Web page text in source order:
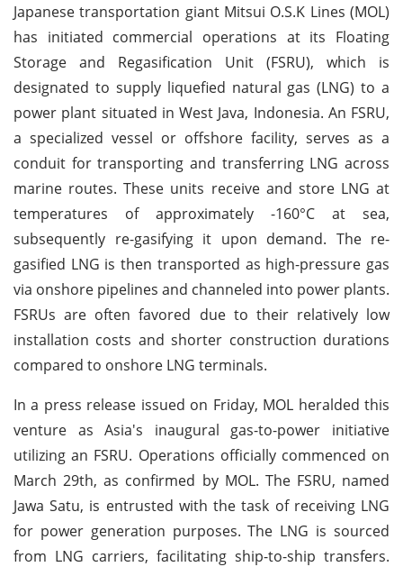
Japanese transportation giant Mitsui O.S.K Lines (MOL)
has initiated commercial operations at its Floating
Storage and Regasification Unit (FSRU), which is
designated to supply liquefied natural gas (LNG) to a
power plant situated in West Java, Indonesia. An FSRU,
a specialized vessel or offshore facility, serves as a
conduit for transporting and transferring LNG across
marine routes. These units receive and store LNG at
temperatures of approximately -160°C at sea,
subsequently re-gasifying it upon demand. The re-
gasified LNG is then transported as high-pressure gas
via onshore pipelines and channeled into power plants.
FSRUs are often favored due to their relatively low
installation costs and shorter construction durations
compared to onshore LNG terminals.
In a press release issued on Friday, MOL heralded this
venture as Asia's inaugural gas-to-power initiative
utilizing an FSRU. Operations officially commenced on
March 29th, as confirmed by MOL. The FSRU, named
Jawa Satu, is entrusted with the task of receiving LNG
for power generation purposes. The LNG is sourced
from LNG carriers, facilitating ship-to-ship transfers.